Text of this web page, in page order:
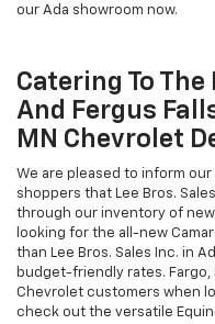
our Ada showroom now.
Catering To The
And Fergus
MN Chevrolet
We are pleased to inform
shoppers that Lee Bros.
through our inventory of
looking for the all-new
than Lee Bros. Sales Inc. in
budget-friendly rates. Fargo,
Chevrolet customers when
check out the versatile